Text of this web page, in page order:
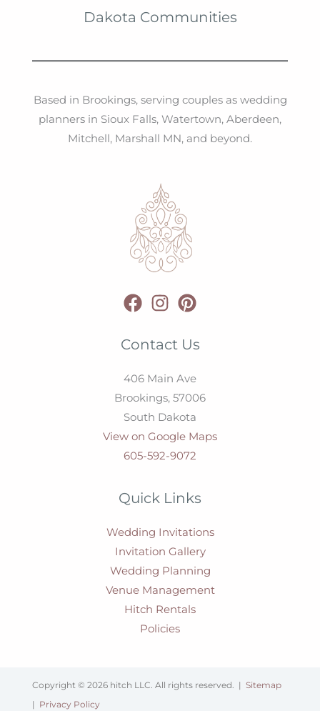
Dakota Communities
Based in Brookings, serving couples as wedding
planners in Sioux Falls, Watertown, Aberdeen,
Mitchell, Marshall MN, and beyond.
Contact Us
406 Main Ave
Brookings, 57006
South Dakota
View on Google Maps
605-592-9072
Quick Links
Wedding Invitations
Invitation Gallery
Wedding Planning
Venue Management
Hitch Rentals
Policies
Copyright © 2026 hitch LLC. All rights reserved. | Sitemap
| Privacy Policy